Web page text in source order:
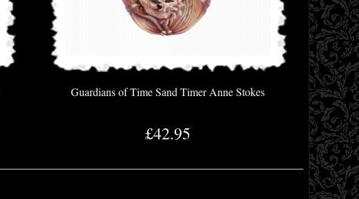
Guardians of Time Sand Timer Anne Stokes
£42.95